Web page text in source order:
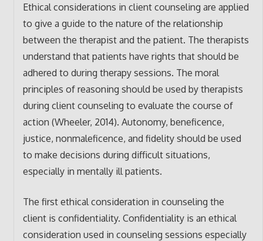
Ethical considerations in client counseling are applied
to give a guide to the nature of the relationship
between the therapist and the patient. The therapists
understand that patients have rights that should be
adhered to during therapy sessions. The moral
principles of reasoning should be used by therapists
during client counseling to evaluate the course of
action (Wheeler, 2014). Autonomy, beneficence,
justice, nonmaleficence, and fidelity should be used
to make decisions during difficult situations,
especially in mentally ill patients.
The first ethical consideration in counseling the
client is confidentiality. Confidentiality is an ethical
consideration used in counseling sessions especially